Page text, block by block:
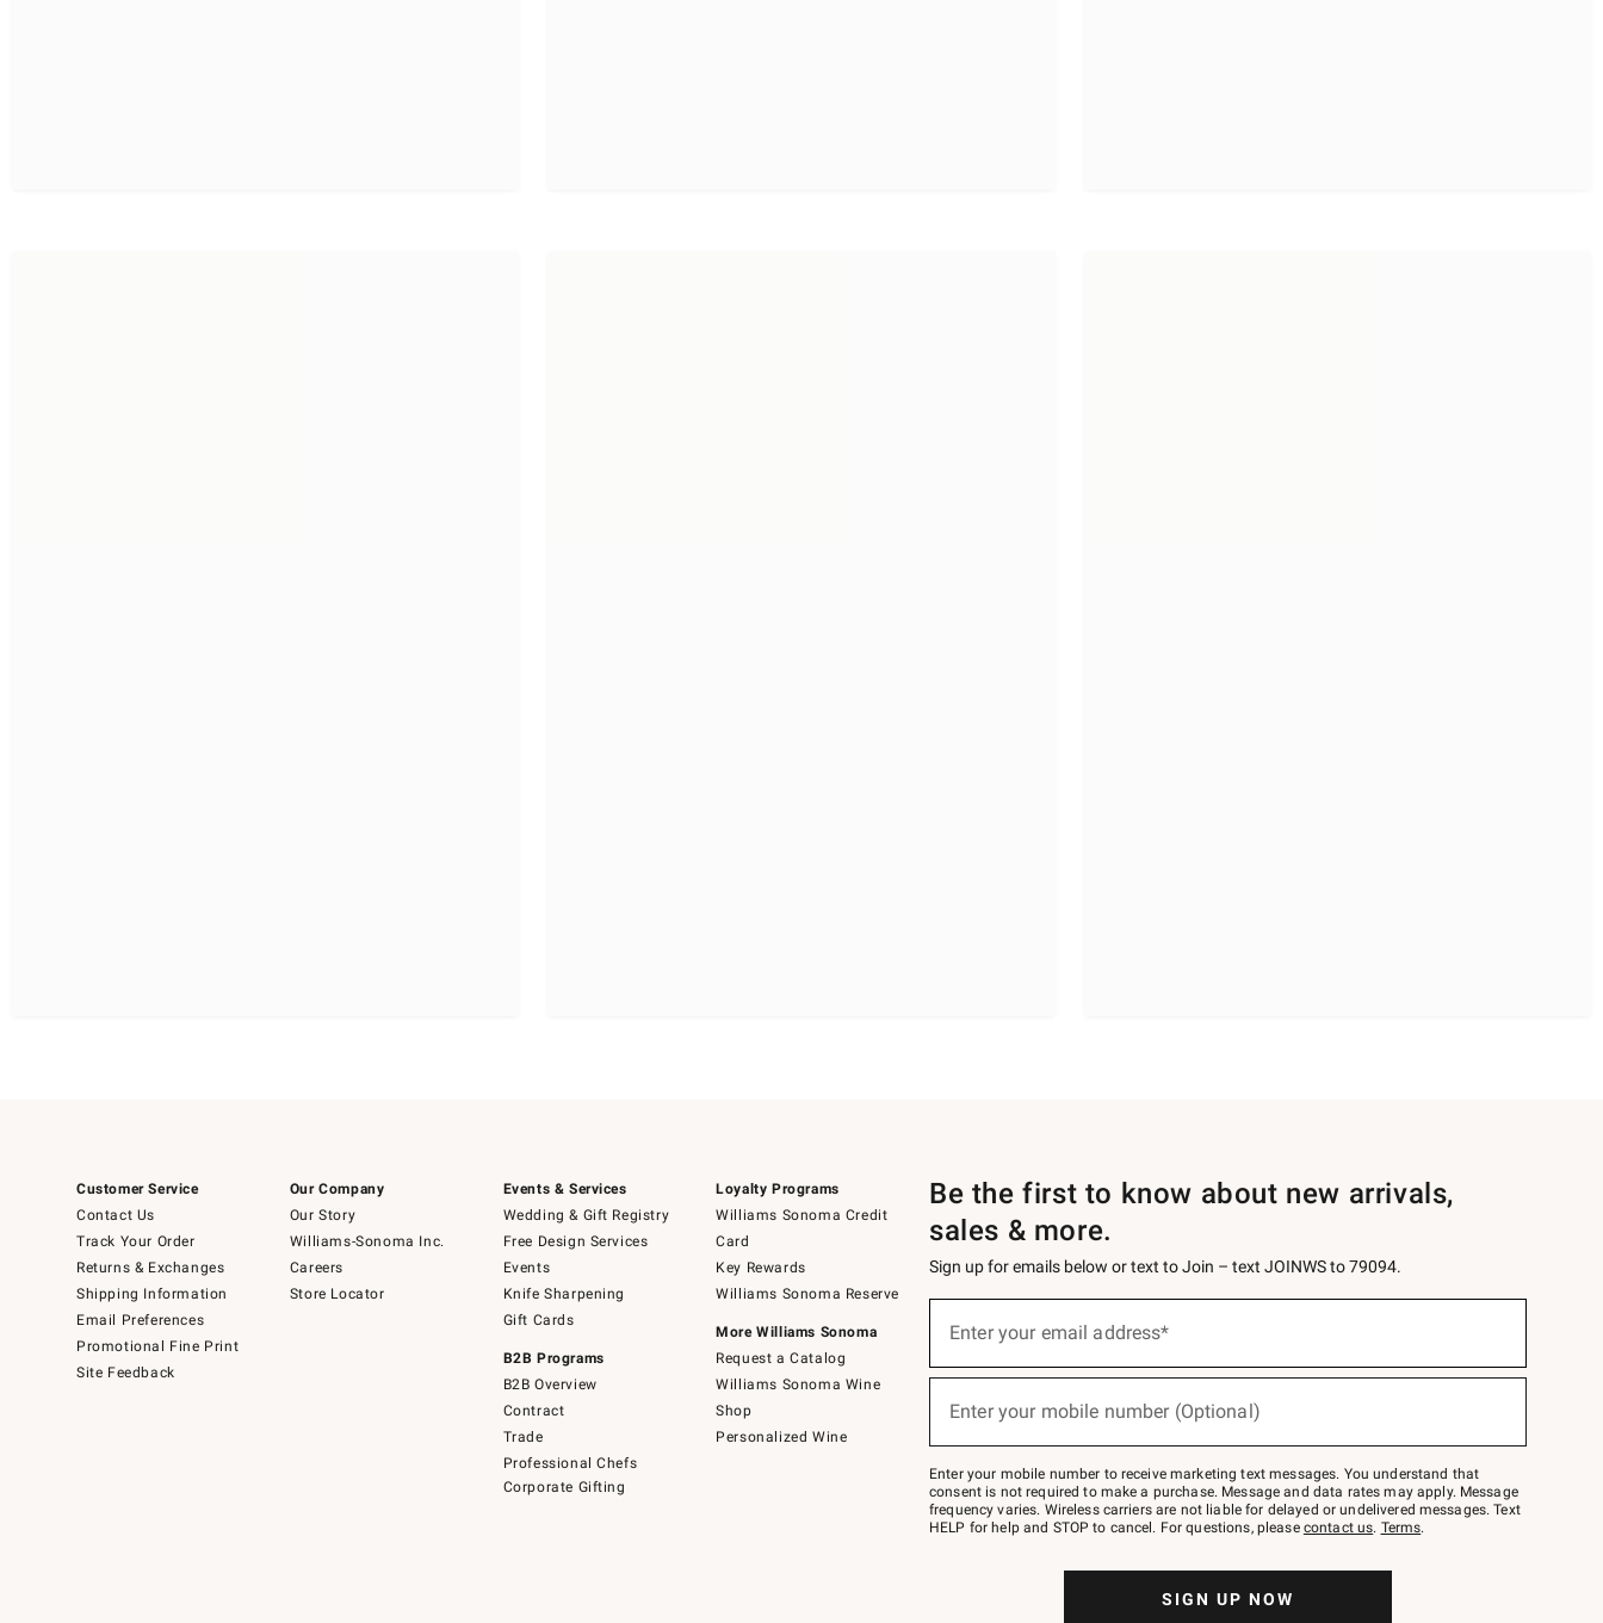
Customer Service
Contact Us
Track Your Order
Returns & Exchanges
Shipping Information
Email Preferences
Promotional Fine Print
Site Feedback
Our Company
Our Story
Williams-Sonoma Inc.
Careers
Store Locator
Events & Services
Wedding & Gift Registry
Free Design Services
Events
Knife Sharpening
Gift Cards
B2B Programs
B2B Overview
Contract
Trade
Professional Chefs
Corporate Gifting
Loyalty Programs
Williams Sonoma Credit
Card
Key Rewards
Williams Sonoma Reserve
More Williams Sonoma
Request a Catalog
Williams Sonoma Wine
Shop
Personalized Wine
Be the first to know about new arrivals,
sales & more.
Sign up for emails below or text to Join – text JOINWS to 79094.
below
Join
–
text
JOINWS
to
Enter your email address*
Enter your mobile number (Optional)
Enter your mobile number to receive marketing text messages. You understand that
consent is not required to make a purchase. Message and data rates may apply. Message
frequency varies. Wireless carriers are not liable for delayed or undelivered messages. Text
HELP for help and STOP to cancel. For questions, please contact us. Terms.
SIGN UP NOW